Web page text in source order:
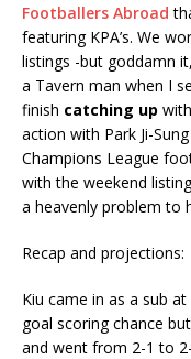
Footballers Abroad
featuring KPA’s. We
listings -but goddamn
a Tavern man when I
finish catching up
action with Park Ji-
Champions League
with the weekend
a heavenly problem to
Recap and projections:
Kiu came in as a sub
goal scoring chance
and went from 2-1 to